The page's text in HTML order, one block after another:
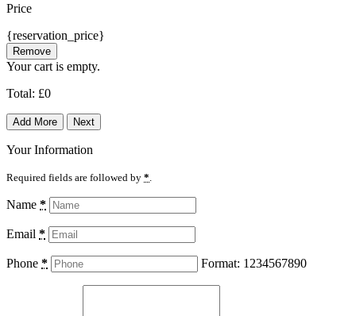
Price
{reservation_price}
Remove
Your cart is empty.
Total: £0
Add More Next
Your Information
Required fields are followed by *
Name *
Email *
Phone * Format: 1234567890